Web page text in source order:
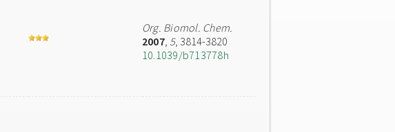
Org. Biomol. Chem.
2007, 5, 3814-3820
10.1039/b713778h